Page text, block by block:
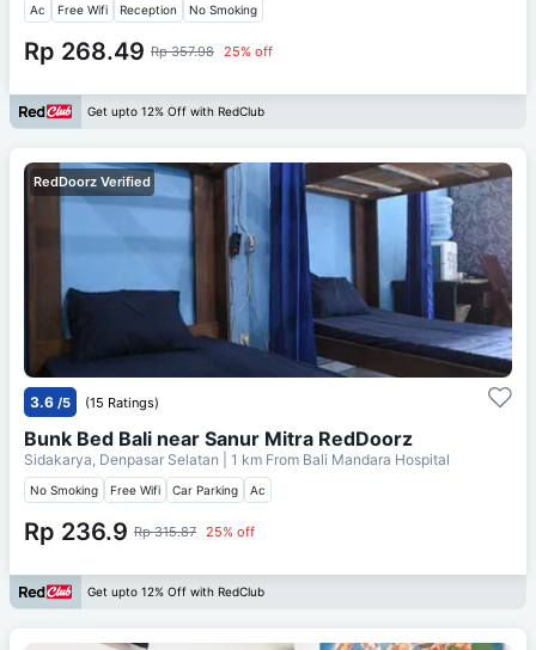
Ac Free Wifi Reception No Smoking
Rp 268.49 Rp 357.98 25% off
Get upto 12% Off with RedClub
RedDoorz Verified
3.6 /5 (15 Ratings)
Bunk Bed Bali near Sanur Mitra RedDoorz
Sidakarya, Denpasar Selatan | 1 km From Bali Mandara Hospital
No Smoking Free Wifi Car Parking Ac
Rp 236.9 Rp 315.87 25% off
Get upto 12% Off with RedClub